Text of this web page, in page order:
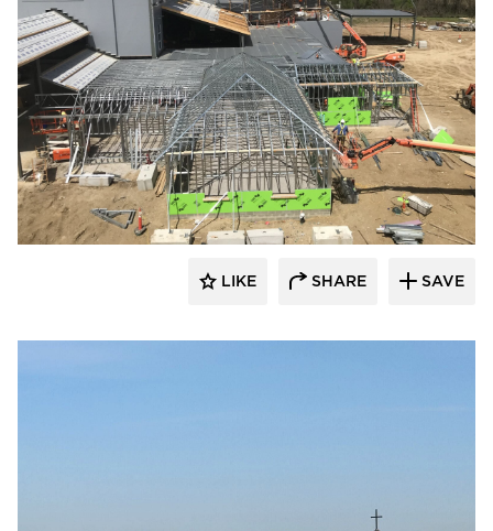
LIKE SHARE SAVE